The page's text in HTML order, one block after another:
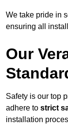
We take pride in
ensuring all
Our
Safety is our top
adhere to strict
installation